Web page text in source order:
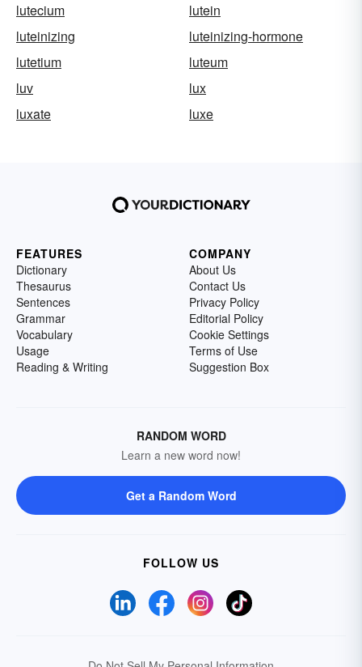
lutecium
lutein
luteinizing
luteinizing-hormone
lutetium
luteum
luv
lux
luxate
luxe
FEATURES
Dictionary
Thesaurus
Sentences
Grammar
Vocabulary
Usage
Reading & Writing
COMPANY
About Us
Contact Us
Privacy Policy
Editorial Policy
Cookie Settings
Terms of Use
Suggestion Box
RANDOM WORD
Learn a new word now!
Get a Random Word
FOLLOW US